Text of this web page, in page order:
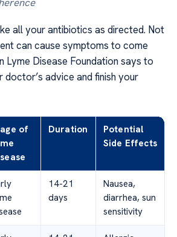
all your antibiotics as directed. Not
can cause symptoms to come
Lyme Disease Foundation says to
advice and finish your
of
Duration
Potential
Side Effects
14-21
days
Nausea,
diarrhea, sun
sensitivity